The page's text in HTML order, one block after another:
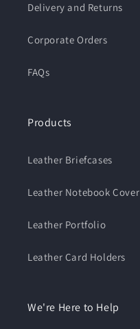
Delivery and Returns
Corporate Orders
FAQs
Products
Leather Briefcases
Leather Notebook Cover
Leather Portfolio
Leather Card Holders
We're Here to Help